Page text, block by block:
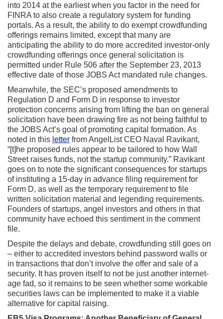
into 2014 at the earliest when you factor in the need for
FINRA to also create a regulatory system for funding
portals. As a result, the ability to do exempt crowdfunding
offerings remains limited, except that many are
anticipating the ability to do more accredited investor-only
crowdfunding offerings once general solicitation is
permitted under Rule 506 after the September 23, 2013
effective date of those JOBS Act mandated rule changes.
Meanwhile, the SEC’s proposed amendments to
Regulation D and Form D in response to investor
protection concerns arising from lifting the ban on general
solicitation have been drawing fire as not being faithful to
the JOBS Act’s goal of promoting capital formation. As
noted in this letter from AngelList CEO Naval Ravikant,
“[t]he proposed rules appear to be tailored to how Wall
Street raises funds, not the startup community.” Ravikant
goes on to note the significant consequences for startups
of instituting a 15-day in advance filing requirement for
Form D, as well as the temporary requirement to file
written solicitation material and legending requirements.
Founders of startups, angel investors and others in that
community have echoed this sentiment in the comment
file.
Despite the delays and debate, crowdfunding still goes on
– either to accredited investors behind password walls or
in transactions that don’t involve the offer and sale of a
security. It has proven itself to not be just another internet-
age fad, so it remains to be seen whether some workable
securities laws can be implemented to make it a viable
alternative for capital raising.